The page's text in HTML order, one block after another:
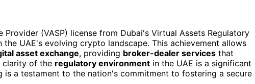
Provider (VASP) license from Dubai's Virtual Assets Regulatory
UAE's evolving crypto landscape. This achievement allows
asset exchange, providing broker-dealer services that
clarity of the regulatory environment in the UAE is a significant
is a testament to the nation's commitment to fostering a secure